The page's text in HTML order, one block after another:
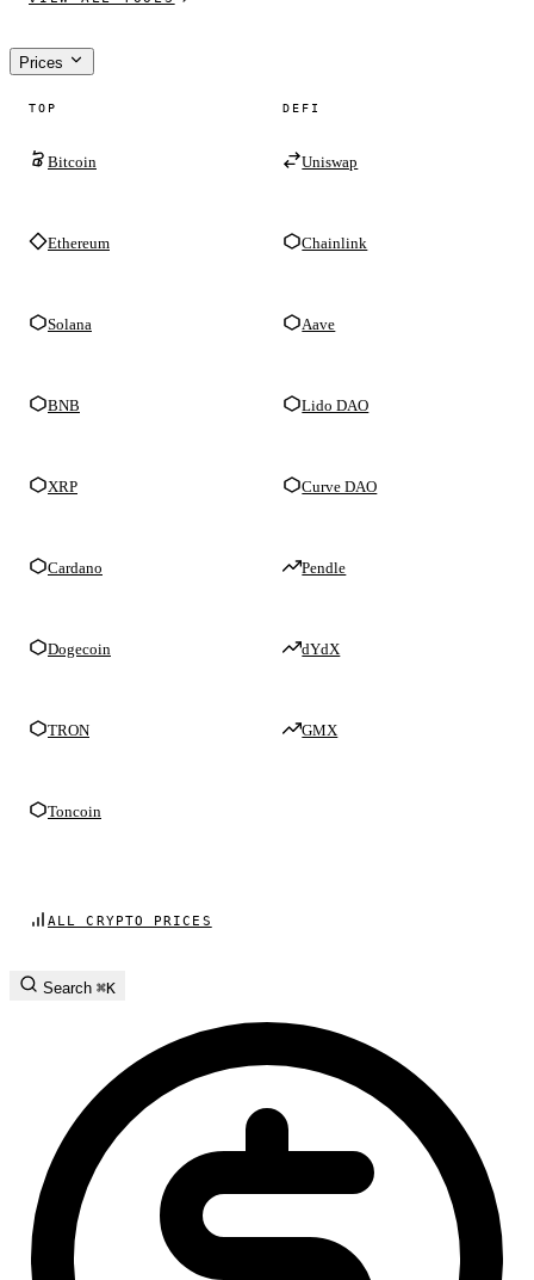
Prices
TOP
Bitcoin
Ethereum
Solana
BNB
XRP
Cardano
Dogecoin
TRON
Toncoin
DEFI
Uniswap
Chainlink
Aave
Lido DAO
Curve DAO
Pendle
dYdX
GMX
ALL CRYPTO PRICES
Search ⌘K